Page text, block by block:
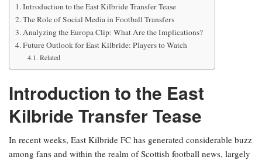
Introduction to the East Kilbride Transfer Tease
The Role of Social Media in Football Transfers
Analyzing the Europa Clip: What Are the Implications?
Future Outlook for East Kilbride: Players to Watch
Related
Introduction to the East
Kilbride Transfer Tease
In recent weeks, East Kilbride FC has generated considerable buzz
among fans and within the realm of Scottish football news, largely